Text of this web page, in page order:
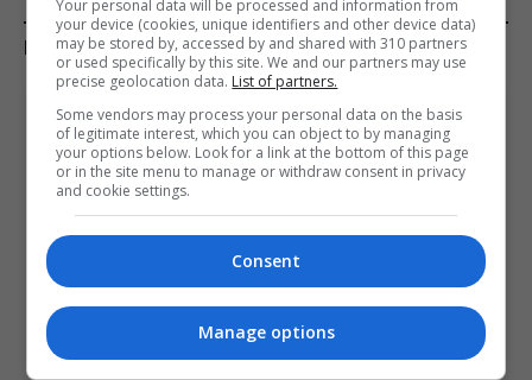
KEEP READING
Your personal data will be processed and information from
your device (cookies, unique identifiers and other device data)
may be stored by, accessed by and shared with 310 partners
or used specifically by this site. We and our partners may use
precise geolocation data. List of partners.
Some vendors may process your personal data on the basis
of legitimate interest, which you can object to by managing
your options below. Look for a link at the bottom of this page
or in the site menu to manage or withdraw consent in privacy
and cookie settings.
Consent
Manage options